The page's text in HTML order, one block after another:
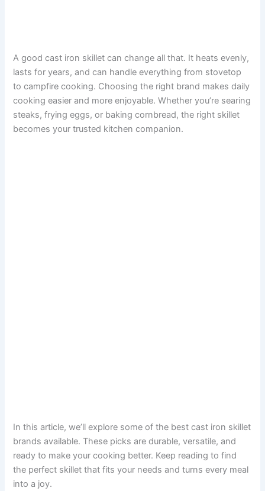
A good cast iron skillet can change all that. It heats evenly,
lasts for years, and can handle everything from stovetop
to campfire cooking. Choosing the right brand makes daily
cooking easier and more enjoyable. Whether you’re searing
steaks, frying eggs, or baking cornbread, the right skillet
becomes your trusted kitchen companion.
In this article, we’ll explore some of the best cast iron skillet
brands available. These picks are durable, versatile, and
ready to make your cooking better. Keep reading to find
the perfect skillet that fits your needs and turns every meal
into a joy.